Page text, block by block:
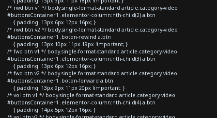
/* rwd btn v1 */ body.single-format-standard article.category-video
#buttonsContainer1 .elementor-column:nth-child(2) a.btn
{ padding: 13px 6px 12px 16px; }
/* rwd btn v2 */ body.single-format-standard article.category-video
#buttonsContainer1 .boton-rewind a.btn
{ padding: 13px 10px 11px 19px !important; }
/* fwd btn v1 */ body.single-format-standard article.category-video
#buttonsContainer1 .elementor-column:nth-child(3) a.btn
{ padding: 13px 6px 12px 16px; }
/* fwd btn v2 */ body.single-format-standard article.category-video
#buttonsContainer1 .boton-forward a.btn
{ padding: 13px 9px 11px 20px !important; }
/* vol btn v1 */ body.single-format-standard article.category-video
#buttonsContainer1 .elementor-column:nth-child(4) a.btn
{ padding: 14px 5px 12px 16px; }